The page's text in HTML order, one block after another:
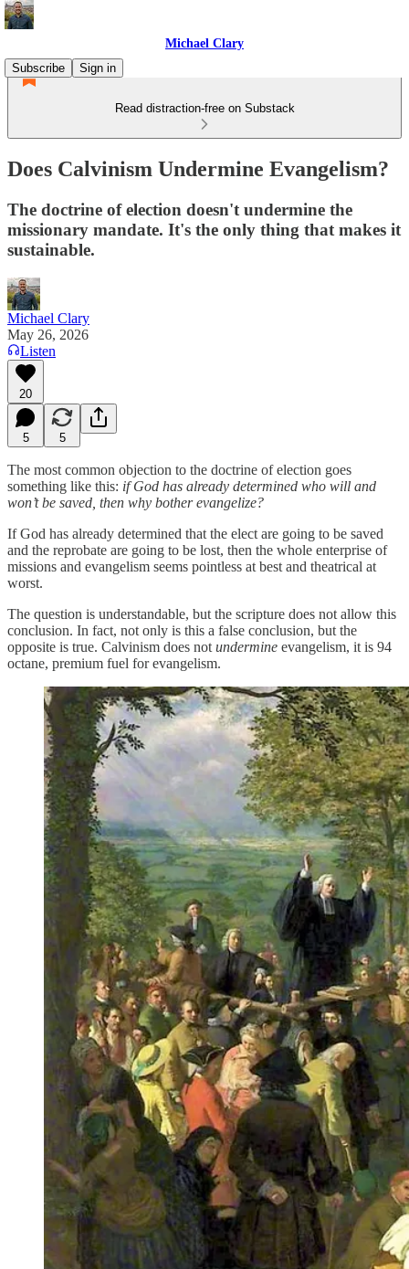
Michael Clary
Subscribe
Sign in
Read distraction-free on Substack
Does Calvinism Undermine Evangelism?
The doctrine of election doesn't undermine the
missionary mandate. It's the only thing that makes it
sustainable.
Michael Clary
May 26, 2026
Listen
20
5 5
The most common objection to the doctrine of election goes
something like this: if God has already determined who will and
won’t be saved, then why bother evangelize?
If God has already determined that the elect are going to be saved
and the reprobate are going to be lost, then the whole enterprise of
missions and evangelism seems pointless at best and theatrical at
worst.
The question is understandable, but the scripture does not allow this
conclusion. In fact, not only is this a false conclusion, but the
opposite is true. Calvinism does not undermine evangelism, it is 94
octane, premium fuel for evangelism.